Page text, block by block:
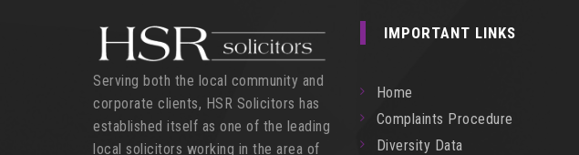
Serving both the local community and
corporate clients, HSR Solicitors has
established itself as one of the leading
local solicitors working in the area of
IMPORTANT LINKS
Home
Complaints Procedure
Diversity Data